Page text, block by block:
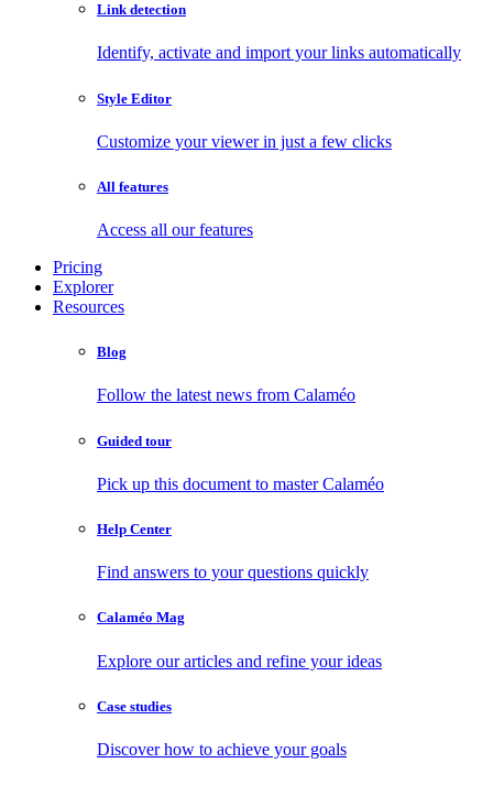
Link detection
Identify, activate and import your links automatically
Style Editor
Customize your viewer in just a few clicks
All features
Access all our features
Pricing
Explorer
Resources
Blog
Follow the latest news from Calaméo
Guided tour
Pick up this document to master Calaméo
Help Center
Find answers to your questions quickly
Calaméo Mag
Explore our articles and refine your ideas
Case studies
Discover how to achieve your goals